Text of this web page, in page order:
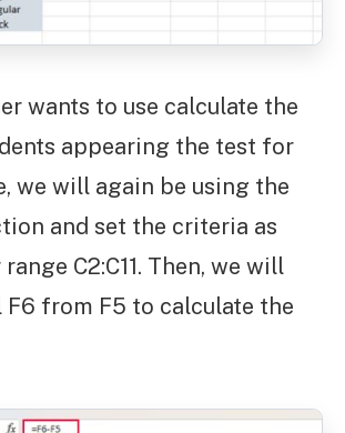
wants to use calculate the
appearing the test for
we will again be using the
and set the criteria as
C2:C11. Then, we will
from F5 to calculate the